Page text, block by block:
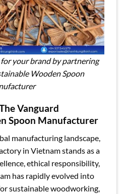
your brand by partnering
Wooden Spoon
Vanguard
Spoon Manufacturer
manufacturing landscape,
in Vietnam stands as a
ethical responsibility,
has rapidly evolved into
sustainable woodworking,